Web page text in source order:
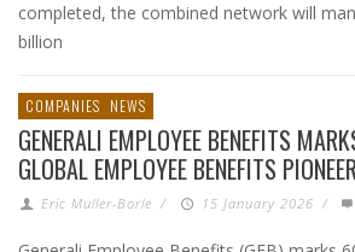
completed, the combined network will
billion
COMPANIES NEWS
GENERALI EMPLOYEE BENEFITS
GLOBAL EMPLOYEE BENEFITS
Eric Muller-Borle / 15 January 2026 /